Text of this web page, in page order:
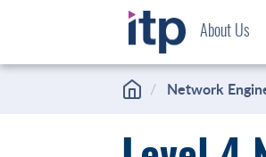
content
About Us
Network